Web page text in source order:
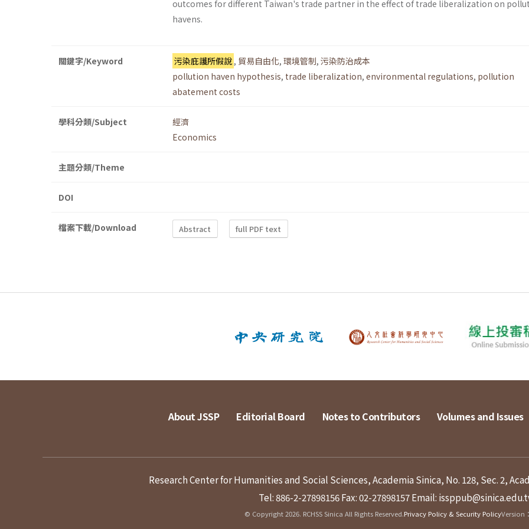
outcomes for different Taiwan's trade partner in the effect of trade liberalization on
havens.
關鍵字/Keyword 污染庇護所假說 , 貿易自由化, 環境管制, 污染防治成本
pollution haven hypothesis, trade liberalization, environmental regulations, pollution
abatement costs
學科分類/Subject
經濟
Economics
主題分類/Theme
DOI
檔案下載/Download Abstract full PDF text
About JSSP Editorial Board Notes to Contributors Volumes and Issues
Research Center for Humanities and Social Sciences, Academia Sinica, No. 128, Sec. 2,
Tel: 886-2-27898156Fax: 02-27898157Email:
© Copyright 2026. RCHSS Sinica All Rights Reserved.Privacy Policy & Security PolicyVersion